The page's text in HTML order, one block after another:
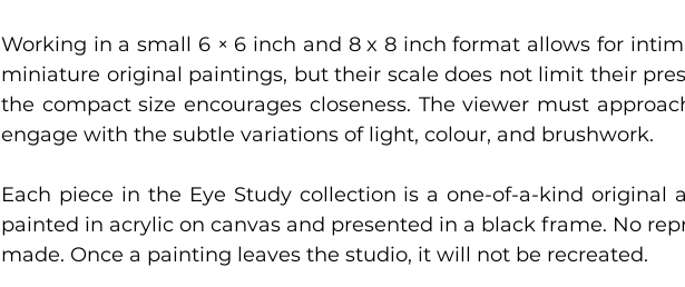
Working in a small 6 × 6 inch and 8 x 8 inch format allows for
miniature original paintings, but their scale does not limit their
the compact size encourages closeness. The viewer must
engage with the subtle variations of light, colour, and brushwork.
Each piece in the Eye Study collection is a one-of-a-kind original
painted in acrylic on canvas and presented in a black frame. No
made. Once a painting leaves the studio, it will not be recreated.